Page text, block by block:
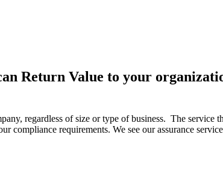
Return Value to your
regardless of size or type of business. The service
requirements. We see our assurance